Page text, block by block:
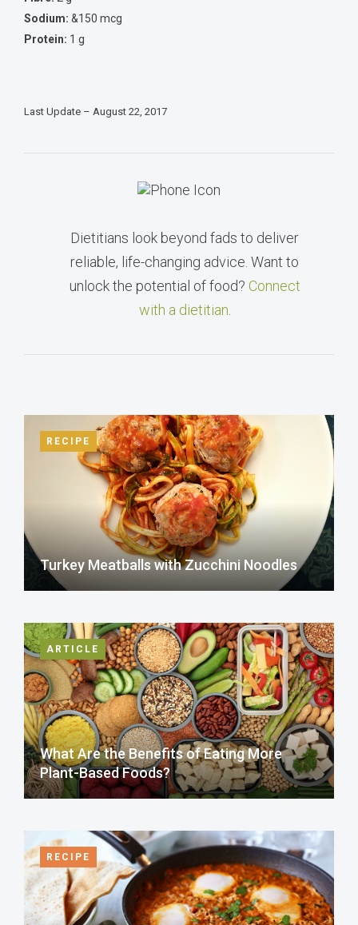
Sodium: &150 mcg
Protein: 1 g
Last Update – August 22, 2017
Dietitians look beyond fads to deliver
reliable, life-changing advice. Want to
unlock the potential of food? Connect
with a dietitian
RECIPE
Turkey Meatballs with Zucchini Noodles
ARTICLE
What Are the Benefits of Eating More
Plant-Based Foods?
RECIPE